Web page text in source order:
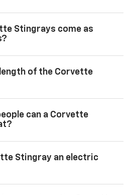
Stingrays come as
of the Corvette
can a Corvette
Stingray an electric